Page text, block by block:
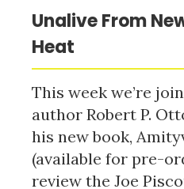
Unalive From
Heat
This week we’re
author Robert P.
his new book,
(available for pre-
review the Joe